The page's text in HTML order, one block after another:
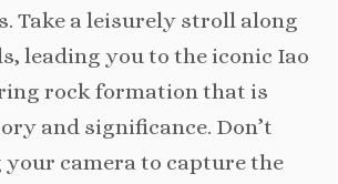
Take a leisurely stroll along
leading you to the iconic Iao
rock formation that is
and significance. Don’t
camera to capture the